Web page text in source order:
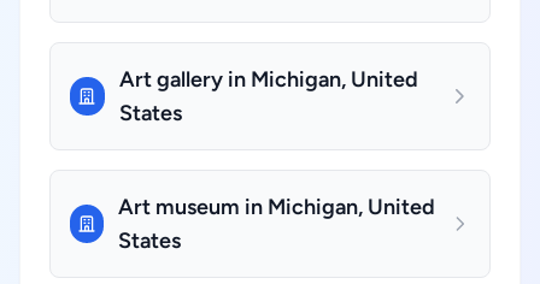
Art gallery in Michigan, United
States
Art museum in Michigan, United
States